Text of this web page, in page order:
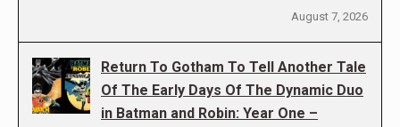
August 7, 2026
Return To Gotham To Tell Another Tale
Of The Early Days Of The Dynamic Duo
in Batman and Robin: Year One –